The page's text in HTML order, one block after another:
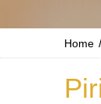
Home /